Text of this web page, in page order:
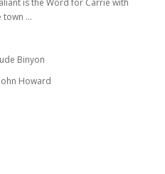
is the Word for Carrie with
town ...
Binyon
Howard